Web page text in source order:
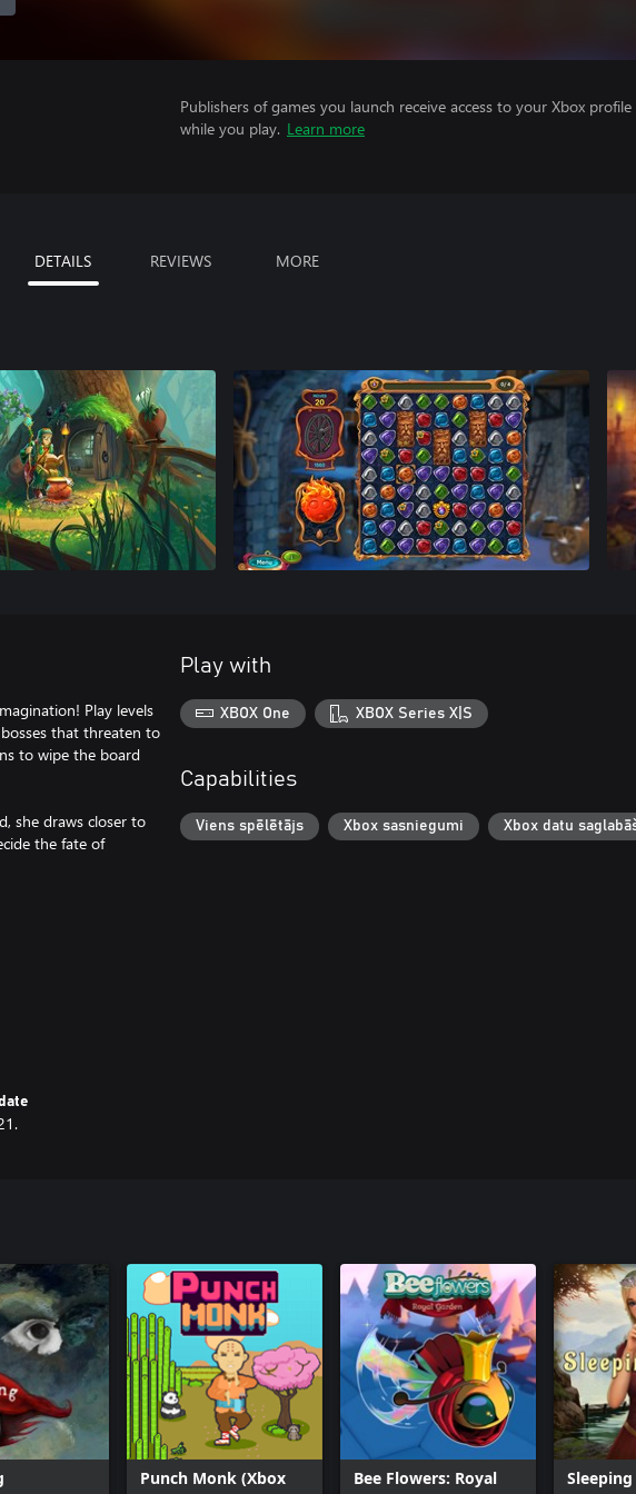
Publishers of games you launch receive access to your Xbox
while you play. Learn more
DETAILS REVIEWS MORE
Play levels
that threaten to
to wipe the board
she draws closer to
the fate of
Play with
XBOX One XBOX Series X|S
Capabilities
Viens spēlētājs Xbox sasniegumi Xbox datu
Punch Monk (Xbox
Bee Flowers: Royal